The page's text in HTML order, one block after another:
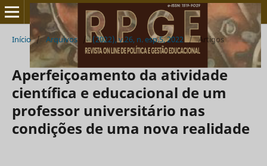
Início / Arquivos / (2022), v.26, n. esp.5, 2022 / Artigos
Aperfeiçoamento da atividade
científica e educacional de um
professor universitário nas
condições de uma nova realidade